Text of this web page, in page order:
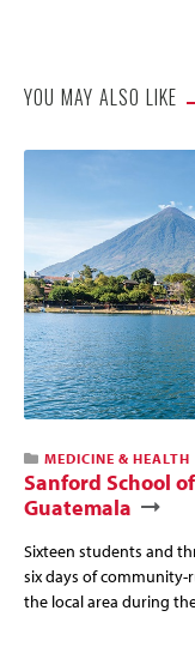
YOU MAY ALSO LIKE
MEDICINE & HEALTH
Sanford School
Guatemala
Sixteen students and
six days of community-
the local area during